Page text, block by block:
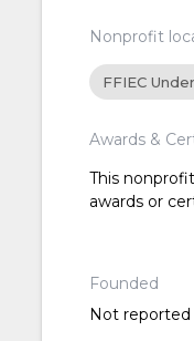
Nonprofit
FFIEC
Awards &
This
awards or
Founded
Not reported